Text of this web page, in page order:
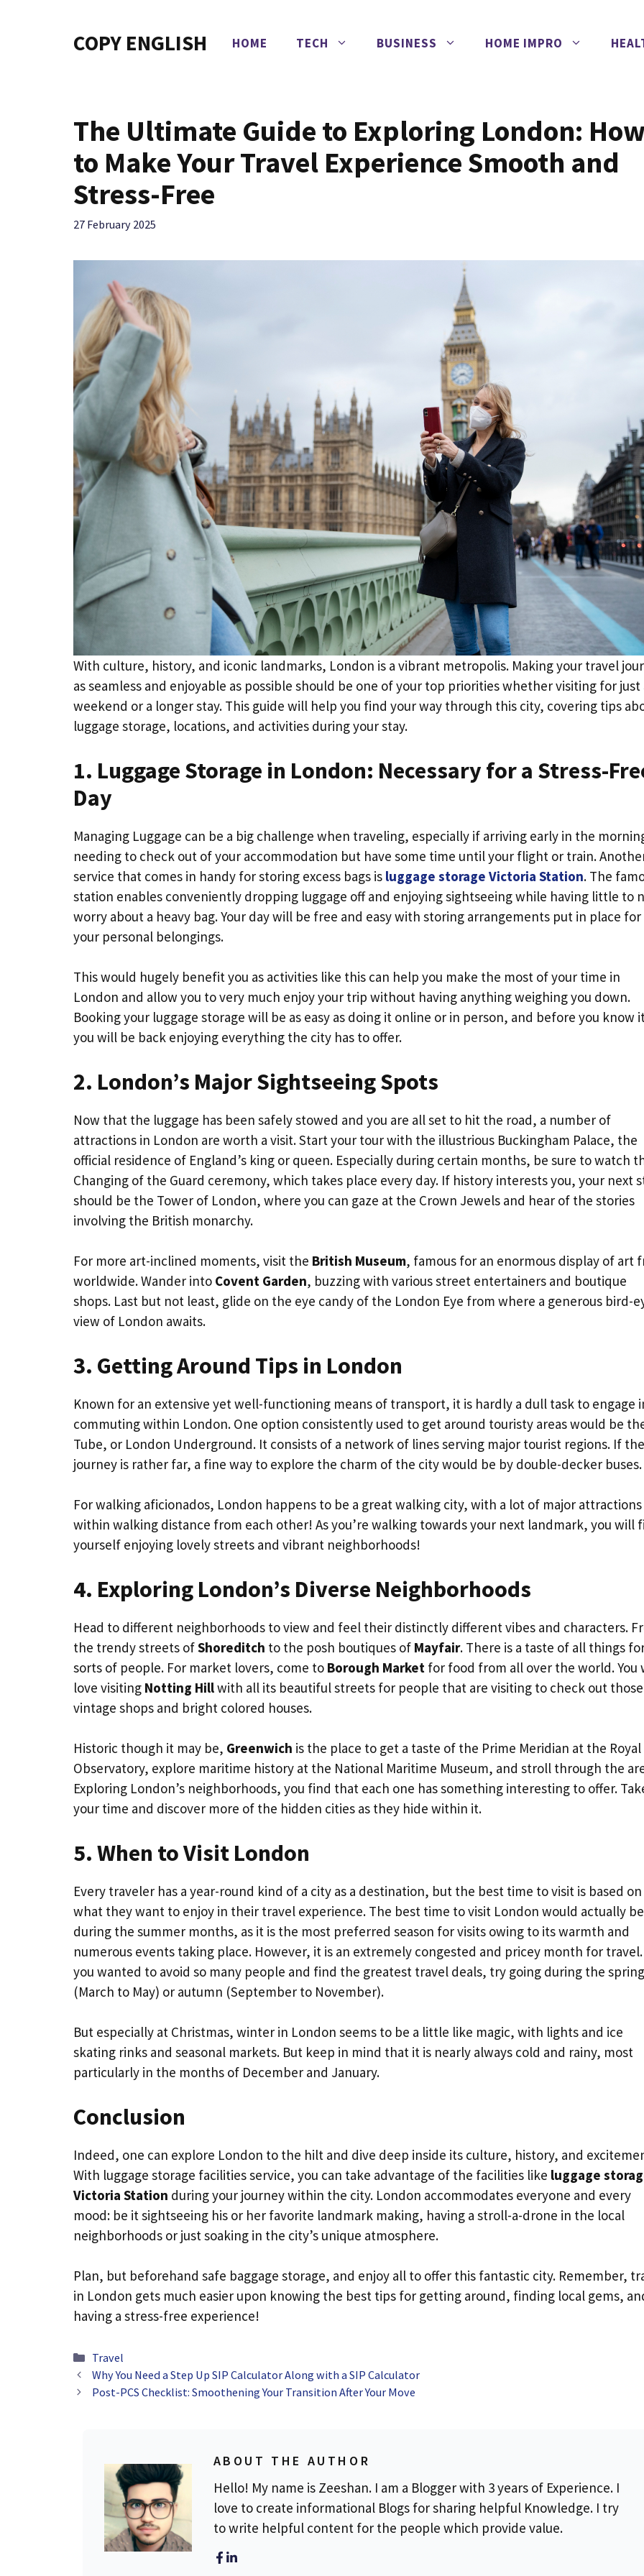
COPY ENGLISH HOME TECH BUSINESS HOME IMPRO
The Ultimate Guide to Exploring London: How
to Make Your Travel Experience Smooth and
Stress-Free
27 February 2025
With culture, history, and iconic landmarks, London is a vibrant metropolis. Making your travel
as seamless and enjoyable as possible should be one of your top priorities whether visiting for just
weekend or a longer stay. This guide will help you find your way through this city, covering tips
luggage storage, locations, and activities during your stay.
1. Luggage Storage in London: Necessary for a Stress-
Day
Managing Luggage can be a big challenge when traveling, especially if arriving early in the
needing to check out of your accommodation but have some time until your flight or train.
service that comes in handy for storing excess bags is luggage storage Victoria Station. The
station enables conveniently dropping luggage off and enjoying sightseeing while having little to
worry about a heavy bag. Your day will be free and easy with storing arrangements put in place for
your personal belongings.
This would hugely benefit you as activities like this can help you make the most of your time in
London and allow you to very much enjoy your trip without having anything weighing you down.
Booking your luggage storage will be as easy as doing it online or in person, and before you know
you will be back enjoying everything the city has to offer.
2. London’s Major Sightseeing Spots
Now that the luggage has been safely stowed and you are all set to hit the road, a number of
attractions in London are worth a visit. Start your tour with the illustrious Buckingham Palace, the
official residence of England’s king or queen. Especially during certain months, be sure to watch
Changing of the Guard ceremony, which takes place every day. If history interests you, your next
should be the Tower of London, where you can gaze at the Crown Jewels and hear of the stories
involving the British monarchy.
For more art-inclined moments, visit the British Museum, famous for an enormous display of art
worldwide. Wander into Covent Garden, buzzing with various street entertainers and boutique
shops. Last but not least, glide on the eye candy of the London Eye from where a generous bird-
view of London awaits.
3. Getting Around Tips in London
Known for an extensive yet well-functioning means of transport, it is hardly a dull task to engage
commuting within London. One option consistently used to get around touristy areas would be
Tube, or London Underground. It consists of a network of lines serving major tourist regions. If the
journey is rather far, a fine way to explore the charm of the city would be by double-decker buses.
For walking aficionados, London happens to be a great walking city, with a lot of major attractions
within walking distance from each other! As you’re walking towards your next landmark, you will
yourself enjoying lovely streets and vibrant neighborhoods!
4. Exploring London’s Diverse Neighborhoods
Head to different neighborhoods to view and feel their distinctly different vibes and characters.
the trendy streets ofShoreditch to the posh boutiques of Mayfair. There is a taste of all things
sorts of people. For market lovers, come to Borough Market for food from all over the world. You
love visiting Notting Hillwith all its beautiful streets for people that are visiting to check out those
vintage shops and bright colored houses.
Historic though it may be, Greenwich is the place to get a taste of the Prime Meridian at the Royal
Observatory, explore maritime history at the National Maritime Museum, and stroll through the
Exploring London’s neighborhoods, you find that each one has something interesting to offer.
your time and discover more of the hidden cities as they hide within it.
5. When to Visit London
Every traveler has a year-round kind of a city as a destination, but the best time to visit is based on
what they want to enjoy in their travel experience. The best time to visit London would actually be
during the summer months, as it is the most preferred season for visits owing to its warmth and
numerous events taking place. However, it is an extremely congested and pricey month for
you wanted to avoid so many people and find the greatest travel deals, try going during the spring
(March to May) or autumn (September to November).
But especially at Christmas, winter in London seems to be a little like magic, with lights and ice
skating rinks and seasonal markets. But keep in mind that it is nearly always cold and rainy, most
particularly in the months of December and January.
Conclusion
Indeed, one can explore London to the hilt and dive deep inside its culture, history, and
With luggage storage facilities service, you can take advantage of the facilities like luggage
Victoria Station during your journey within the city. London accommodates everyone and every
mood: be it sightseeing his or her favorite landmark making, having a stroll-a-drone in the local
neighborhoods or just soaking in the city’s unique atmosphere.
Plan, but beforehand safe baggage storage, and enjoy all to offer this fantastic city. Remember,
in London gets much easier upon knowing the best tips for getting around, finding local gems,
having a stress-free experience!
Categories
Travel
Why You Need a Step Up SIP Calculator Along with a SIP Calculator
Post-PCS Checklist: Smoothening Your Transition After Your Move
ABOUT THE AUTHOR
Hello! My name is Zeeshan. I am a Blogger with 3 years of Experience. I
love to create informational Blogs for sharing helpful Knowledge. I try
to write helpful content for the people which provide value.